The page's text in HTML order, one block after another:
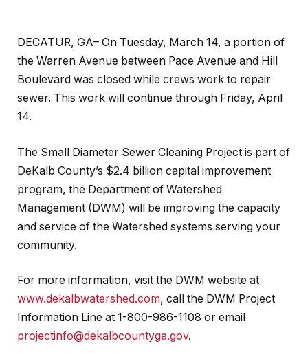
DECATUR, GA– On Tuesday, March 14, a portion of
the Warren Avenue between Pace Avenue and Hill
Boulevard was closed while crews work to repair
sewer. This work will continue through Friday, April
14.
The Small Diameter Sewer Cleaning Project is part of
DeKalb County’s $2.4 billion capital improvement
program, the Department of Watershed
Management (DWM) will be improving the capacity
and service of the Watershed systems serving your
community.
For more information, visit the DWM website at
www.dekalbwatershed.com, call the DWM Project
Information Line at 1-800-986-1108 or email
projectinfo@dekalbcountyga.gov.